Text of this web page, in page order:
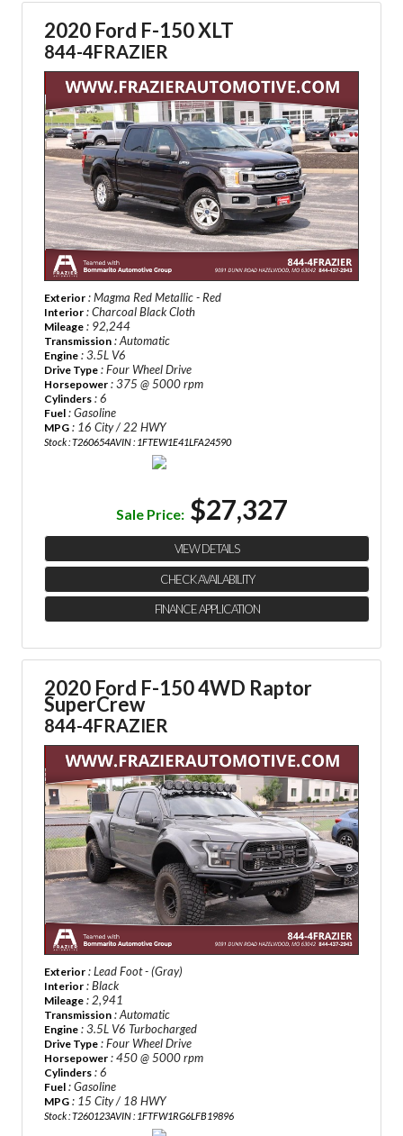
2020 Ford F-150 XLT
844-4FRAZIER
Exterior : Magma Red Metallic - Red
Interior : Charcoal Black Cloth
Mileage : 92,244
Transmission : Automatic
Engine : 3.5L V6
Drive Type : Four Wheel Drive
Horsepower : 375 @ 5000 rpm
Cylinders : 6
Fuel : Gasoline
MPG : 16 City / 22 HWY
Stock : T260654AVIN : 1FTEW1E41LFA24590
Sale Price: $27,327
VIEW DETAILS
CHECK AVAILABILITY
FINANCE APPLICATION
2020 Ford F-150 4WD Raptor
SuperCrew
844-4FRAZIER
Exterior : Lead Foot - (Gray)
Interior : Black
Mileage : 2,941
Transmission : Automatic
Engine : 3.5L V6 Turbocharged
Drive Type : Four Wheel Drive
Horsepower : 450 @ 5000 rpm
Cylinders : 6
Fuel : Gasoline
MPG : 15 City / 18 HWY
Stock : T260123AVIN : 1FTFW1RG6LFB19896